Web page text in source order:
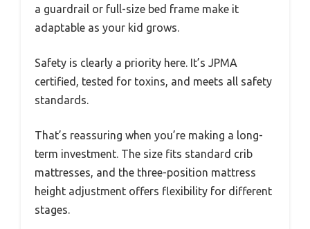
a guardrail or full-size bed frame make it
adaptable as your kid grows.
Safety is clearly a priority here. It’s JPMA
certified, tested for toxins, and meets all safety
standards.
That’s reassuring when you’re making a long-
term investment. The size fits standard crib
mattresses, and the three-position mattress
height adjustment offers flexibility for different
stages.